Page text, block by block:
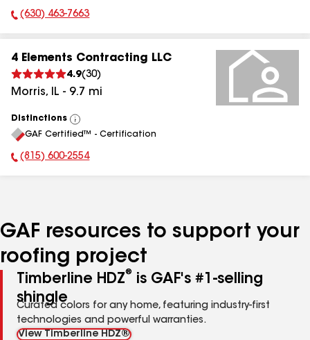
Phone Number:
(630) 463-7663
4 Elements Contracting LLC
4.9(30)
Morris, IL - 9.7 mi
Distinctions
View
All
GAF Certified™ - Certification
Phone Number:
(815) 600-2554
GAF resources to support your
roofing project
Timberline HDZ®
is GAF's #1-selling
shingle
Curated colors for any home, featuring industry-first
technologies and powerful warranties.
View Timberline HDZ®